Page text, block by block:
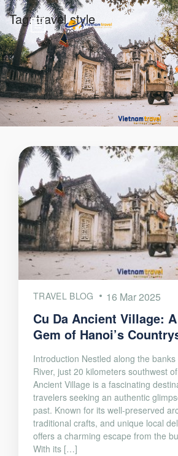
Tag:travel style
TRAVEL BLOG 16 Mar 2025
Cu Da Ancient Village:
Gem of Hanoi’s
Introduction Nestled along the
River, just 20 kilometers southwest
Ancient Village is a fascinating
travelers seeking an authentic
past. Known for its well-preserved
traditional crafts, and unique local
offers a charming escape from the
With its […]